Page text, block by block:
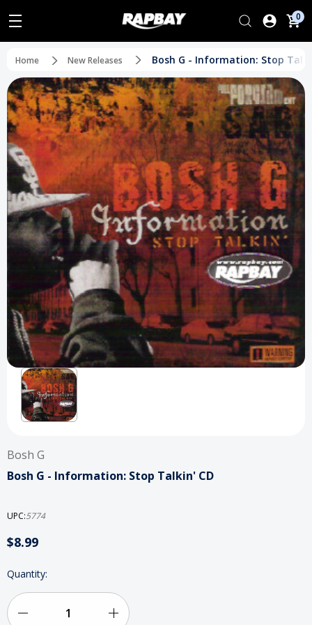
0
Home New Releases Bosh G - Information: Stop
Bosh G
Bosh G - Information: Stop Talkin' CD
UPC:5774
$8.99
Current
Quantity: